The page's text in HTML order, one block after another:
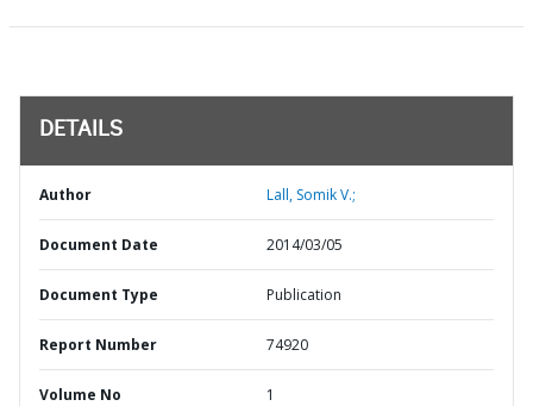
DETAILS
Author Lall, Somik V.;
Document Date 2014/03/05
Document Type Publication
Report Number 74920
Volume No 1